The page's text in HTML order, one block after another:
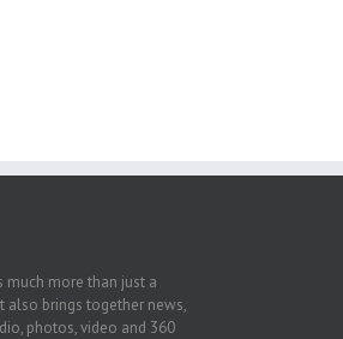
much more than just a
also brings together news,
photos, video and 360